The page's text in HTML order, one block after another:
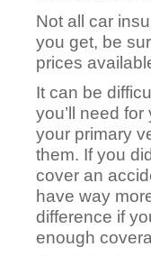
Not all car
you get, be
prices
It can be
you’ll need
your primary
them. If you
cover an
have way
difference if
enough